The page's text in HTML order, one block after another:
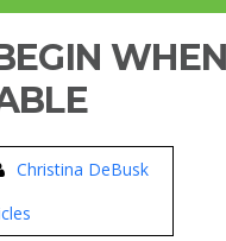
Christina DeBusk